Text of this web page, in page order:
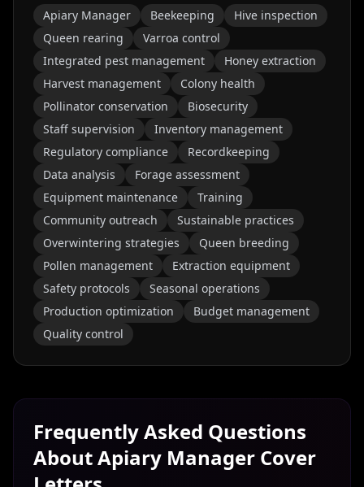
Apiary Manager Beekeeping
Hive inspection
Queen rearing
Varroa control
Integrated pest management
Honey extraction
Harvest management
Colony health
Pollinator conservation
Biosecurity
Staff supervision
Inventory management
Regulatory compliance
Recordkeeping
Data analysis
Forage assessment
Equipment maintenance
Training
Community outreach
Sustainable practices
Overwintering strategies
Queen breeding
Pollen management
Extraction equipment
Safety protocols
Seasonal operations
Production optimization
Budget management
Quality control
Frequently Asked Questions
AboutApiary Manager Cover